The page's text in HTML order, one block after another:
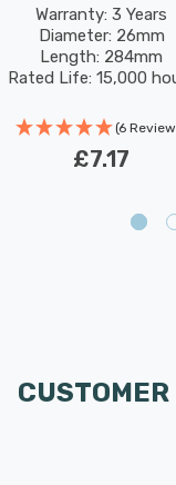
Mirror-Light
Warranty: 3 Years
Diameter: 26mm
Length: 284mm
Rated Life: 15,000
(6
£7.17